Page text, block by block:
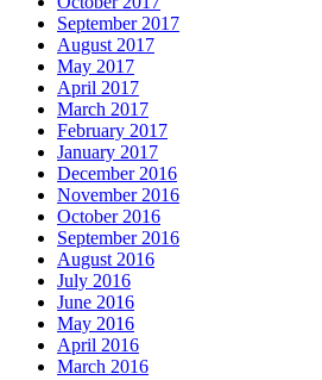
September 2017
August 2017
May 2017
April 2017
March 2017
February 2017
January 2017
December 2016
November 2016
October 2016
September 2016
August 2016
July 2016
June 2016
May 2016
April 2016
March 2016